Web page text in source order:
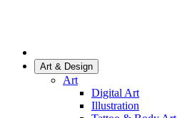
Art & Design
Art
Digital Art
Illustration